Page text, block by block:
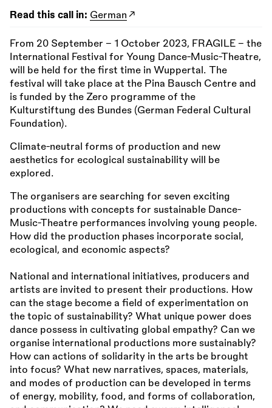
Read this call in: German
From 20 September - 1 October 2023, FRAGILE – the
International Festival for Young Dance-Music-Theatre,
will be held for the first time in Wuppertal. The
festival will take place at the Pina Bausch Centre and
is funded by the Zero programme of the
Kulturstiftung des Bundes (German Federal Cultural
Foundation).
Climate-neutral forms of production and new
aesthetics for ecological sustainability will be
explored.
The organisers are searching for seven exciting
productions with concepts for sustainable Dance-
Music-Theatre performances involving young people.
How did the production phases incorporate social,
ecological, and economic aspects?
National and international initiatives, producers and
artists are invited to present their productions. How
can the stage become a field of experimentation on
the topic of sustainability? What unique power does
dance possess in cultivating global empathy? Can we
organise international productions more sustainably?
How can actions of solidarity in the arts be brought
into focus? What new narratives, spaces, materials,
and modes of production can be developed in terms
of energy, mobility, food, and forms of collaboration,